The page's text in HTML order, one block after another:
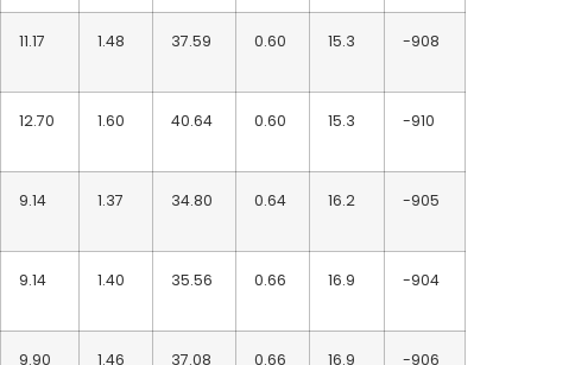
11.17 1.48 37.59 0.60 15.3 -908
12.70 1.60 40.64 0.60 15.3 -910
9.14 1.37 34.80 0.64 16.2 -905
9.14 1.40 35.56 0.66 16.9 -904
9.90 1.46 37.08 0.66 16.9 -906